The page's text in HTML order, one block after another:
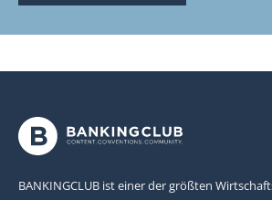
BANKINGCLUB ist einer der größten